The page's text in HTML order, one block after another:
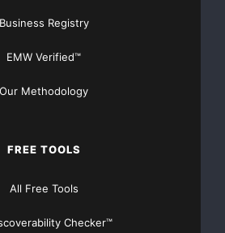
Business Registry
EMW Verified™
Our Methodology
FREE TOOLS
All Free Tools
Checker™